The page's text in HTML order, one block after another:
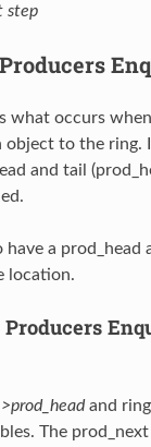
step
what occurs
to the ring.
and tail
a prod_head
location.
and
The